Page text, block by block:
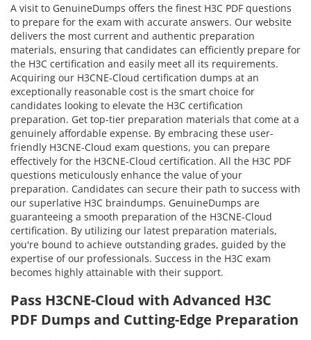
A visit to GenuineDumps offers the finest H3C PDF questions
to prepare for the exam with accurate answers. Our website
delivers the most current and authentic preparation
materials, ensuring that candidates can efficiently prepare for
the H3C certification and easily meet all its requirements.
Acquiring our H3CNE-Cloud certification dumps at an
exceptionally reasonable cost is the smart choice for
candidates looking to elevate the H3C certification
preparation. Get top-tier preparation materials that come at a
genuinely affordable expense. By embracing these user-
friendly H3CNE-Cloud exam questions, you can prepare
effectively for the H3CNE-Cloud certification. All the H3C PDF
questions meticulously enhance the value of your
preparation. Candidates can secure their path to success with
our superlative H3C braindumps. GenuineDumps are
guaranteeing a smooth preparation of the H3CNE-Cloud
certification. By utilizing our latest preparation materials,
you're bound to achieve outstanding grades, guided by the
expertise of our professionals. Success in the H3C exam
becomes highly attainable with their support.
Pass H3CNE-Cloud with Advanced H3C
PDF Dumps and Cutting-Edge Preparation